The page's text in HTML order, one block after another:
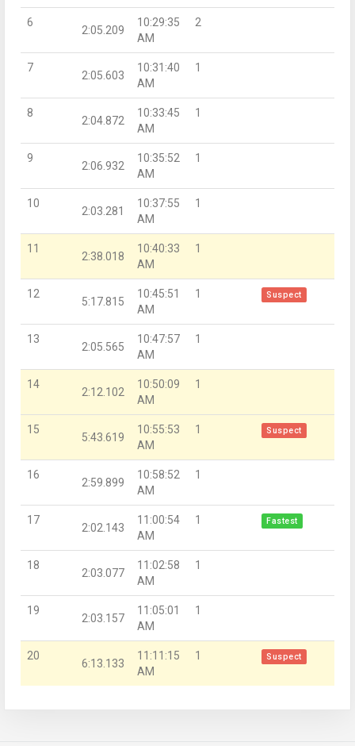
6
2:05.209
10:29:35
AM
2
7
2:05.603
10:31:40
AM
1
8
2:04.872
10:33:45
AM
1
9
2:06.932
10:35:52
AM
1
10
2:03.281
10:37:55
AM
1
11
2:38.018
10:40:33
AM
1
12
5:17.815
10:45:51
AM
1 Suspect
13
2:05.565
10:47:57
AM
1
14
2:12.102
10:50:09
AM
1
15
5:43.619
10:55:53
AM
1 Suspect
16
2:59.899
10:58:52
AM
1
17
2:02.143
11:00:54
AM
1 Fastest
18
2:03.077
11:02:58
AM
1
19
2:03.157
11:05:01
AM
1
20
6:13.133
11:11:15
AM
1 Suspect